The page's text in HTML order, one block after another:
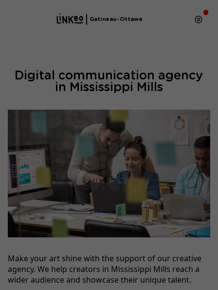
Gatineau-Ottawa
Digital communication agency
in Mississippi Mills
Make your art shine with the support of our creative
agency. We help creators in Mississippi Mills reach a
wider audience and showcase their unique talent.